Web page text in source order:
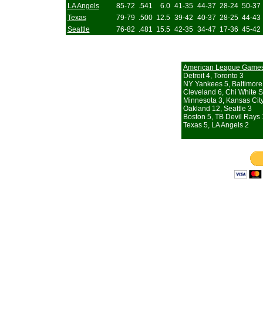
LA Angels
85-72 .541 6.0 41-35 44-37 28-24 50-37
Texas
79-79 .500 12.5 39-42 40-37 28-25 44-43
Seattle
76-82 .481 15.5 42-35 34-47 17-36 45-42
American League
Detroit 4, Toronto 3
NY Yankees 5,
Cleveland 6, Chi White
Minnesota 3, Kansas
Oakland 12, Seattle 3
Boston 5, TB Devil Rays
Texas 5, LA Angels 2